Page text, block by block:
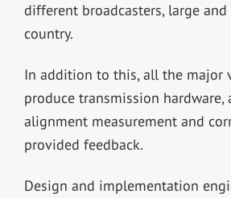
different broadcasters, large
country.
In addition to this, all the major
produce transmission hardware,
alignment measurement and
provided feedback.
Design and implementation